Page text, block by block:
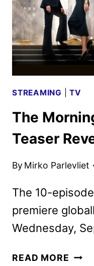
KEY
ART
STREAMING |TV
The
Teaser
By Mirko Parlevliet
The 10-
premiere
Wednesday,
READ MORE THE